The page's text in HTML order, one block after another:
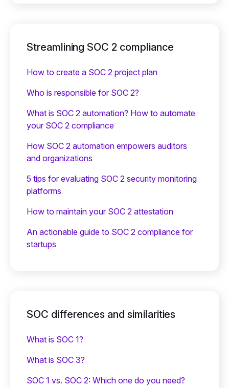
Streamlining SOC 2 compliance
How to create a SOC 2 project plan
Who is responsible for SOC 2?
What is SOC 2 automation? How to automate
your SOC 2 compliance
How SOC 2 automation empowers auditors
and organizations
5 tips for evaluating SOC 2 security monitoring
platforms
How to maintain your SOC 2 attestation
An actionable guide to SOC 2 compliance for
startups
SOC differences and similarities
What is SOC 1?
What is SOC 3?
SOC 1 vs. SOC 2: Which one do you need?